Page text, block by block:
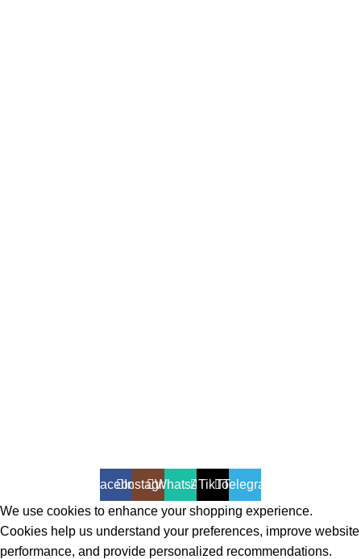
FacebookInstagramWhatsAppTikTokTelegram
We use cookies to enhance your shopping experience.
Cookies help us understand your preferences, improve website
performance, and provide personalized recommendations.